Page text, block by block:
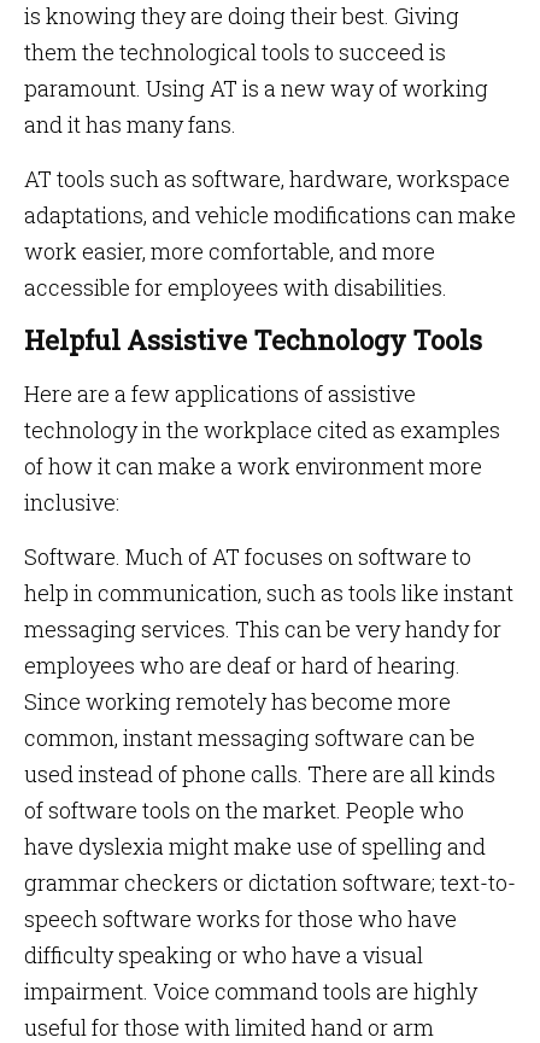
is knowing they are doing their best. Giving
them the technological tools to succeed is
paramount. Using AT is a new way of working
and it has many fans.
AT tools such as software, hardware, workspace
adaptations, and vehicle modifications can make
work easier, more comfortable, and more
accessible for employees with disabilities.
Helpful Assistive Technology Tools
Here are a few applications of assistive
technology in the workplace cited as examples
of how it can make a work environment more
inclusive:
Software. Much of AT focuses on software to
help in communication, such as tools like instant
messaging services. This can be very handy for
employees who are deaf or hard of hearing.
Since working remotely has become more
common, instant messaging software can be
used instead of phone calls. There are all kinds
of software tools on the market. People who
have dyslexia might make use of spelling and
grammar checkers or dictation software; text-to-
speech software works for those who have
difficulty speaking or who have a visual
impairment. Voice command tools are highly
useful for those with limited hand or arm